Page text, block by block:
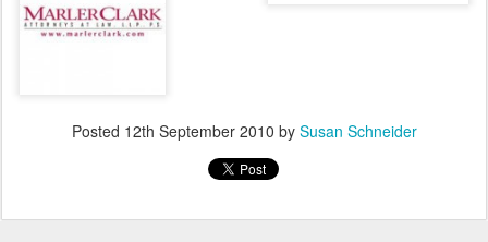
Posted 12th September 2010 by Susan Schneider